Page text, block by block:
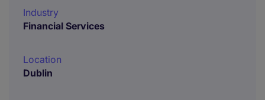
Industry
Financial Services
Location
Dublin